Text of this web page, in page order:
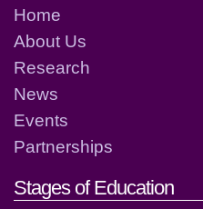
Home
About Us
Research
News
Events
Partnerships
Stages of Education